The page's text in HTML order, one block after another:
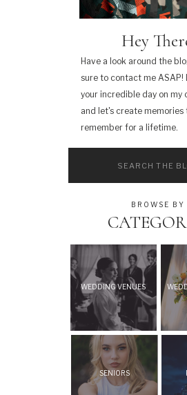
WEDDING VENUES
SENIORS
BROWSE BY
Have a look around the
sure to contact me ASAP!
your incredible day on my
and let's create memories
remember for a lifetime.
Hey